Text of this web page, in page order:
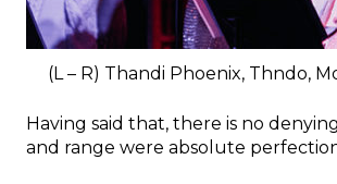
(L – R) Thandi Phoenix, Thndo,
Having said that, there is no
and range were absolute